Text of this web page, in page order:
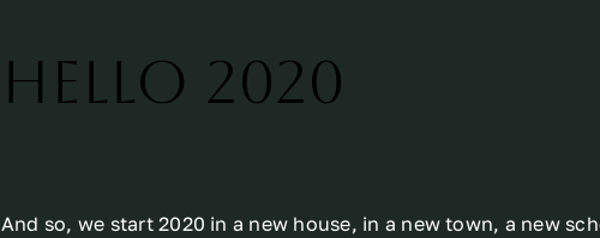
Hello 2020
And so, we start 2020 in a new house, in a new town, a new